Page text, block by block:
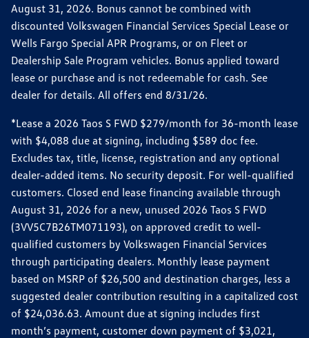
August 31, 2026. Bonus cannot be combined with
discounted Volkswagen Financial Services Special Lease or
Wells Fargo Special APR Programs, or on Fleet or
Dealership Sale Program vehicles. Bonus applied toward
lease or purchase and is not redeemable for cash. See
dealer for details. All offers end 8/31/26.
*Lease a 2026 Taos S FWD $279/month for 36-month lease
with $4,088 due at signing, including $589 doc fee.
Excludes tax, title, license, registration and any optional
dealer-added items. No security deposit. For well-qualified
customers. Closed end lease financing available through
August 31, 2026 for a new, unused 2026 Taos S FWD
(3VV5C7B26TM071193), on approved credit to well-
qualified customers by Volkswagen Financial Services
through participating dealers. Monthly lease payment
based on MSRP of $26,500 and destination charges, less a
suggested dealer contribution resulting in a capitalized cost
of $24,036.63. Amount due at signing includes first
month’s payment, customer down payment of $3,021,